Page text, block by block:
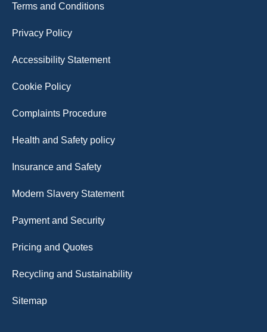
Terms and Conditions
Privacy Policy
Accessibility Statement
Cookie Policy
Complaints Procedure
Health and Safety policy
Insurance and Safety
Modern Slavery Statement
Payment and Security
Pricing and Quotes
Recycling and Sustainability
Sitemap